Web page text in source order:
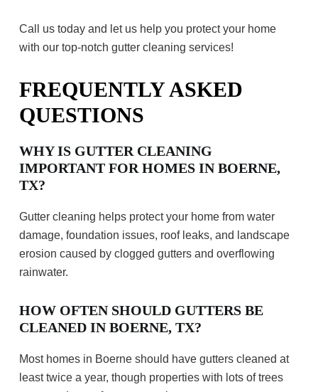
Call us today and let us help you protect your home
with our top-notch gutter cleaning services!
FREQUENTLY ASKED
QUESTIONS
WHY IS GUTTER CLEANING
IMPORTANT FOR HOMES IN BOERNE,
TX?
Gutter cleaning helps protect your home from water
damage, foundation issues, roof leaks, and landscape
erosion caused by clogged gutters and overflowing
rainwater.
HOW OFTEN SHOULD GUTTERS BE
CLEANED IN BOERNE, TX?
Most homes in Boerne should have gutters cleaned at
least twice a year, though properties with lots of trees